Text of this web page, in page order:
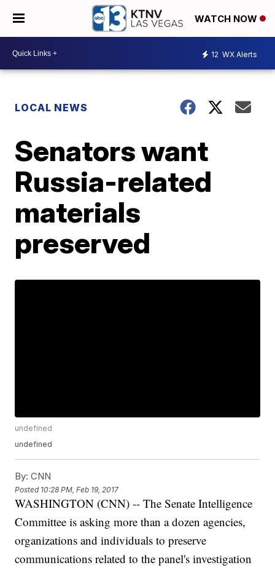
WATCH NOW
12 WX Alerts
LOCAL NEWS
Senators want
Russia-related
materials
preserved
undefined
undefined
By: CNN
Posted 10:28 PM, Feb 19, 2017
WASHINGTON (CNN) -- The Senate Intelligence
Committee is asking more than a dozen agencies,
organizations and individuals to preserve
communications related to the panel's investigation